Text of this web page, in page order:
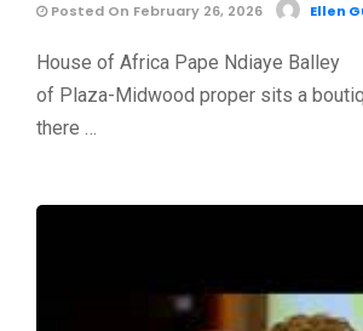
Posted On February 26, 2026 Ellen
House of Africa Pape Ndiaye Balley
of Plaza-Midwood proper sits a
there …